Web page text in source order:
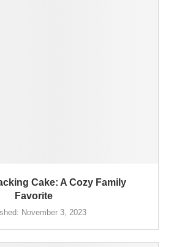
Cake: A Cozy Family
Favorite
November 3, 2023